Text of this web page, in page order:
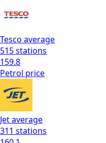
Tesco average
515stations
159.8
Petrol price
Jetaverage
311 stations